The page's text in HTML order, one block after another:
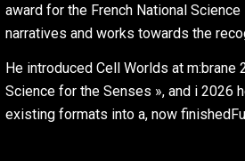
award for the French National
narratives and works towards the
He introduced Cell Worlds at m:brane
Science for the Senses », and i 2026
existing formats into a, now